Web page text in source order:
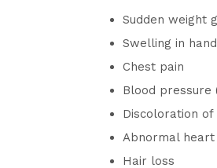
Sudden weight
Swelling in
Chest pain
Blood pressure
Discoloration
Abnormal
Hair loss